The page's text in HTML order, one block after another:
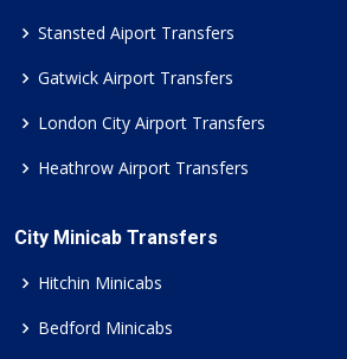
Stansted Aiport Transfers
Gatwick Airport Transfers
London City Airport Transfers
Heathrow Airport Transfers
City Minicab Transfers
Hitchin Minicabs
Bedford Minicabs